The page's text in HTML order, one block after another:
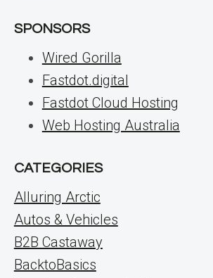
SPONSORS
Wired Gorilla
Fastdot.digital
Fastdot Cloud Hosting
Web Hosting Australia
CATEGORIES
Alluring Arctic
Autos & Vehicles
B2B Castaway
BacktoBasics